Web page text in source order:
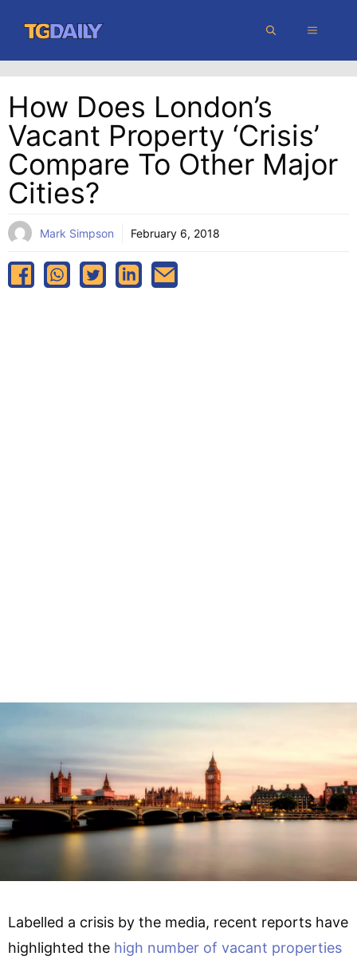
content
MENU
How Does London’s
Vacant Property ‘crisis’
Compare To Other Major
Cities?
Mark Simpson February 6, 2018
Labelled a crisis by the media, recent reports have
highlighted the high number of vacant properties